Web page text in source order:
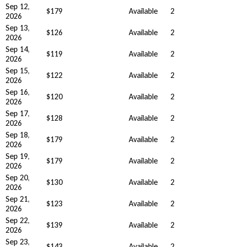
Sep 12,
2026
$179 Available
2
Sep 13,
2026
$126 Available
2
Sep 14,
2026
$119 Available
2
Sep 15,
2026
$122 Available
2
Sep 16,
2026
$120 Available
2
Sep 17,
2026
$128 Available
2
Sep 18,
2026
$179 Available
2
Sep 19,
2026
$179 Available
2
Sep 20,
2026
$130 Available
2
Sep 21,
2026
$123 Available
2
Sep 22,
2026
$139 Available
2
Sep 23,